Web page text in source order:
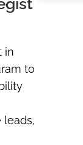
in
to
leads,